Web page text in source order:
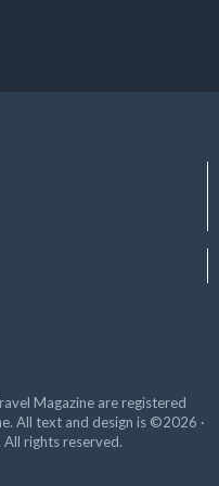
Magazine are registered
All text and design is ©2026 ·
All rights reserved.